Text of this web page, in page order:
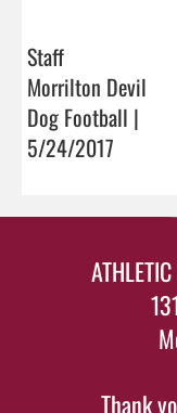
Staff
Morrilton Devil
Dog Football |
5/24/2017
Thank